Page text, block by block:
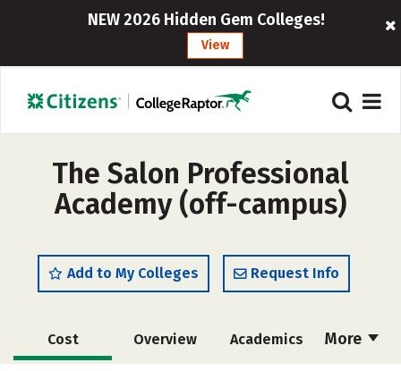
NEW 2026 Hidden Gem Colleges!
View
The Salon Professional
Academy (off-campus)
Add to My Colleges Request Info
More
Cost Overview Academics